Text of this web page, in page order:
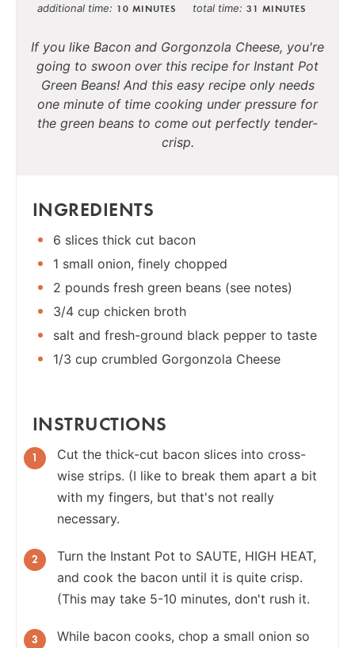
additional time 10 MINUTES total time 31 MINUTES
If you like Bacon and Gorgonzola Cheese, you're
going to swoon over this recipe for Instant Pot
Green Beans! And this easy recipe only needs
one minute of time cooking under pressure for
the green beans to come out perfectly tender-
crisp.
INGREDIENTS
6 slices thick cut bacon
1 small onion, finely chopped
2 pounds fresh green beans (see notes)
3/4 cup chicken broth
salt and fresh-ground black pepper to taste
1/3 cup crumbled Gorgonzola Cheese
INSTRUCTIONS
Cut the thick-cut bacon slices into cross-
wise strips. (I like to break them apart a bit
with my fingers, but that's not really
necessary.
Turn the Instant Pot to SAUTE, HIGH HEAT,
and cook the bacon until it is quite crisp.
(This may take 5-10 minutes, don't rush it.
While bacon cooks, chop a small onion so